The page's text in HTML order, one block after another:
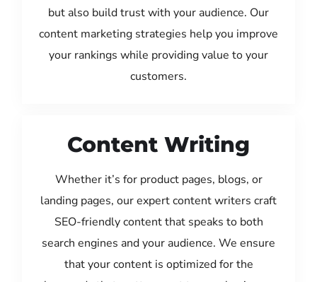
but also build trust with your audience. Our
content marketing strategies help you improve
your rankings while providing value to your
customers.
Content Writing
Whether it’s for product pages, blogs, or
landing pages, our expert content writers craft
SEO-friendly content that speaks to both
search engines and your audience. We ensure
that your content is optimized for the